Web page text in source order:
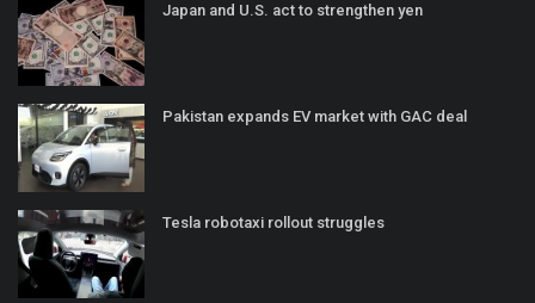
Japan and U.S. act to strengthen yen
Pakistan expands EV market with GAC deal
Tesla robotaxi rollout struggles